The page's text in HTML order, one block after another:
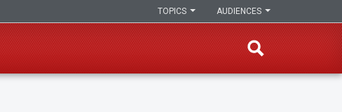
AUDIENCES
TOPICS